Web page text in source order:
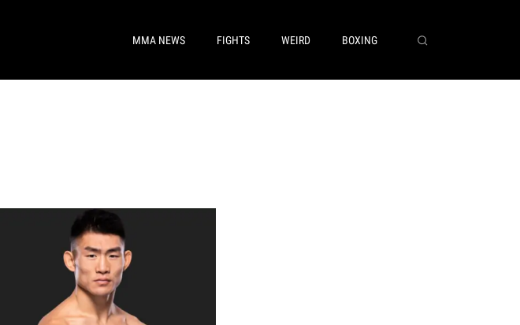
MMA NEWS FIGHTS WEIRD BOXING